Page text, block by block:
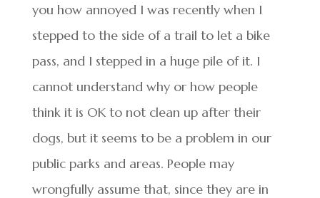
you how annoyed I was recently when I
stepped to the side of a trail to let a bike
pass, and I stepped in a huge pile of it. I
cannot understand why or how people
think it is OK to not clean up after their
dogs, but it seems to be a problem in our
public parks and areas. People may
wrongfully assume that, since they are in